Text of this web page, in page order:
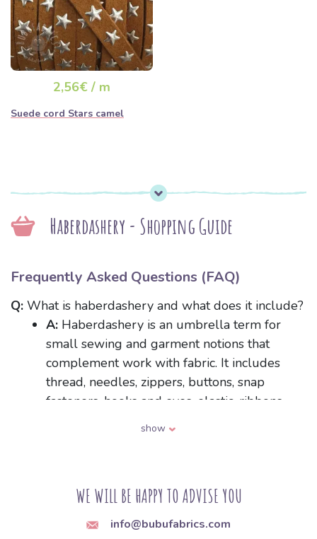
2,56€ / m
Suede cord Stars camel
Haberdashery - Shopping Guide
Frequently Asked Questions (FAQ)
Q: What is haberdashery and what does it include?
A: Haberdashery is an umbrella term for
small sewing and garment notions that
complement work with fabric. It includes
thread, needles, zippers, buttons, snap
fasteners, hooks and eyes, elastic, ribbons,
bias binding, hook-and-loop fastener, and
How do I choose the right sewing machine
needle for the type of fabric?
show
WE WILL BE HAPPY TO ADVISE YOU
info@bubufabrics.com